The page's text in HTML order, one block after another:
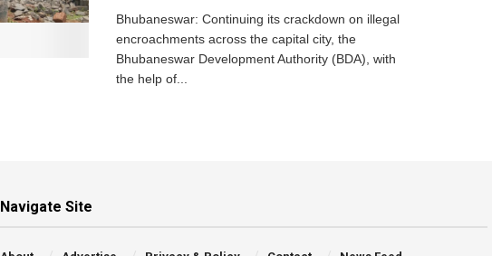
Bhubaneswar: Continuing its crackdown on illegal
encroachments across the capital city, the
Bhubaneswar Development Authority (BDA), with
the help of...
Navigate Site